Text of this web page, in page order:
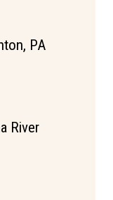
PA
River